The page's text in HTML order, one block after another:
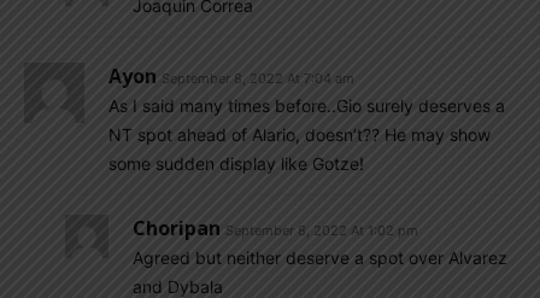
Joaquin Correa
Ayon September 8, 2022 At 7:04 am
As I said many times before..Gio surely deserves a
NT spot ahead of Alario, doesn’t?? He may show
some sudden display like Gotze!
Choripan September 8, 2022 At 1:02 pm
Agreed but neither deserve a spot over Alvarez
and Dybala